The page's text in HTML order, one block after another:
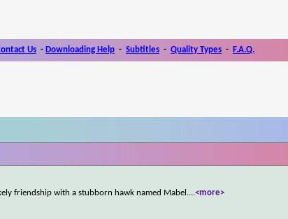
Us - Downloading Help - Subtitles - Quality Types - F.A.Q.
friendship with a stubborn hawk named Mabel....<more>